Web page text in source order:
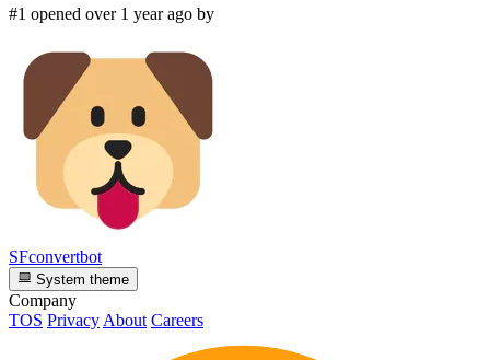
#1 opened over 1 year ago by
SFconvertbot
System theme
Company
TOS Privacy About Careers